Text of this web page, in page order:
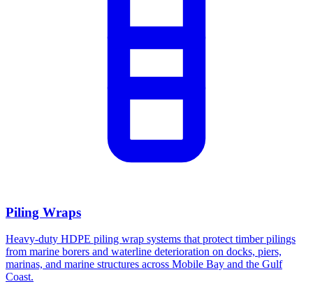
Piling Wraps
Heavy-duty HDPE piling wrap systems that protect timber pilings
from marine borers and waterline deterioration on docks, piers,
marinas, and marine structures across Mobile Bay and the Gulf
Coast.